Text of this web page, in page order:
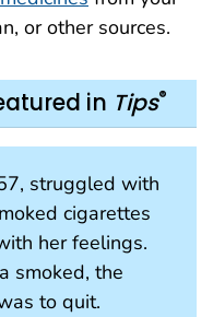
or other sources.
in Tips®
struggled with
cigarettes
her feelings.
smoked, the
to quit.